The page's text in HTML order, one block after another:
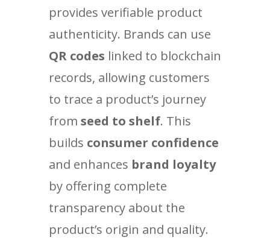
provides verifiable product
authenticity. Brands can use
QR codes linked to blockchain
records, allowing customers
to trace a product’s journey
from seed to shelf. This
builds consumer confidence
and enhances brand loyalty
by offering complete
transparency about the
product’s origin and quality.